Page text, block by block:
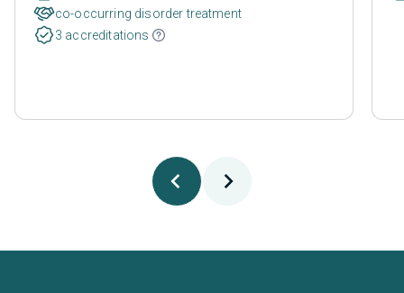
co-occurring disorder treatment
3 accreditations